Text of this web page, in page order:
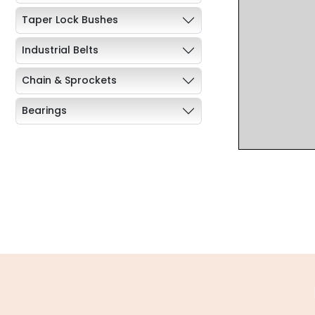
Taper Lock Bushes
Industrial Belts
Chain & Sprockets
Bearings